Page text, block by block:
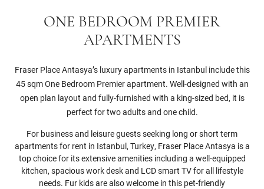
ONE BEDROOM PREMIER
APARTMENTS
Fraser Place Antasya’s luxury apartments in Istanbul include this
45 sqm One Bedroom Premier apartment. Well-designed with an
open plan layout and fully-furnished with a king-sized bed, it is
perfect for two adults and one child.
For business and leisure guests seeking long or short term
apartments for rent in Istanbul, Turkey, Fraser Place Antasya is a
top choice for its extensive amenities including a well-equipped
kitchen, spacious work desk and LCD smart TV for all lifestyle
needs. Fur kids are also welcome in this pet-friendly